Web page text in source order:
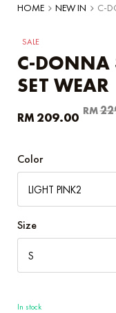
HOME NEW IN C-
SALE
C-DONNA
SET WEAR
RM
Original
price
RM229.00.
RM209.00
Current
price
RM209.00.
Color
Size
In stock